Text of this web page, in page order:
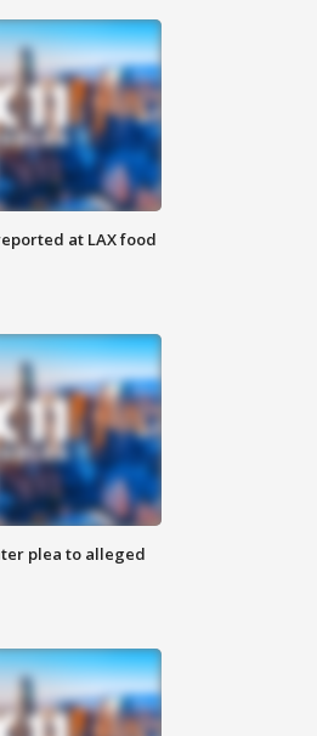
at LAX food
plea to alleged